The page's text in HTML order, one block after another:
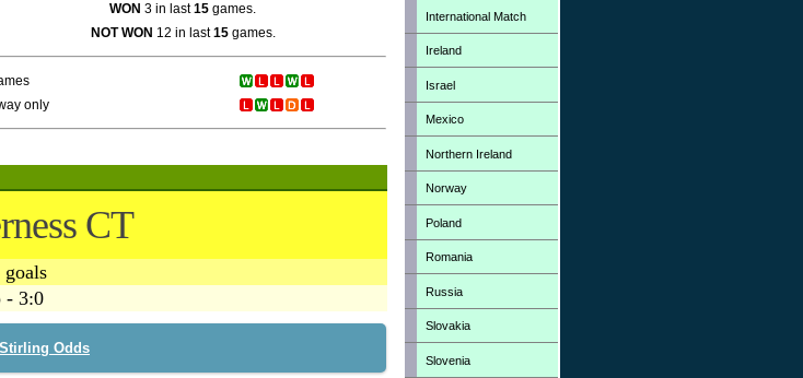
WON 3 in last15 games.
NOT WON 12 in last15games.
only
CT
- 3:0
Odds
International Match
Ireland
Israel
Mexico
Northern Ireland
Norway
Poland
Romania
Russia
Slovakia
Slovenia